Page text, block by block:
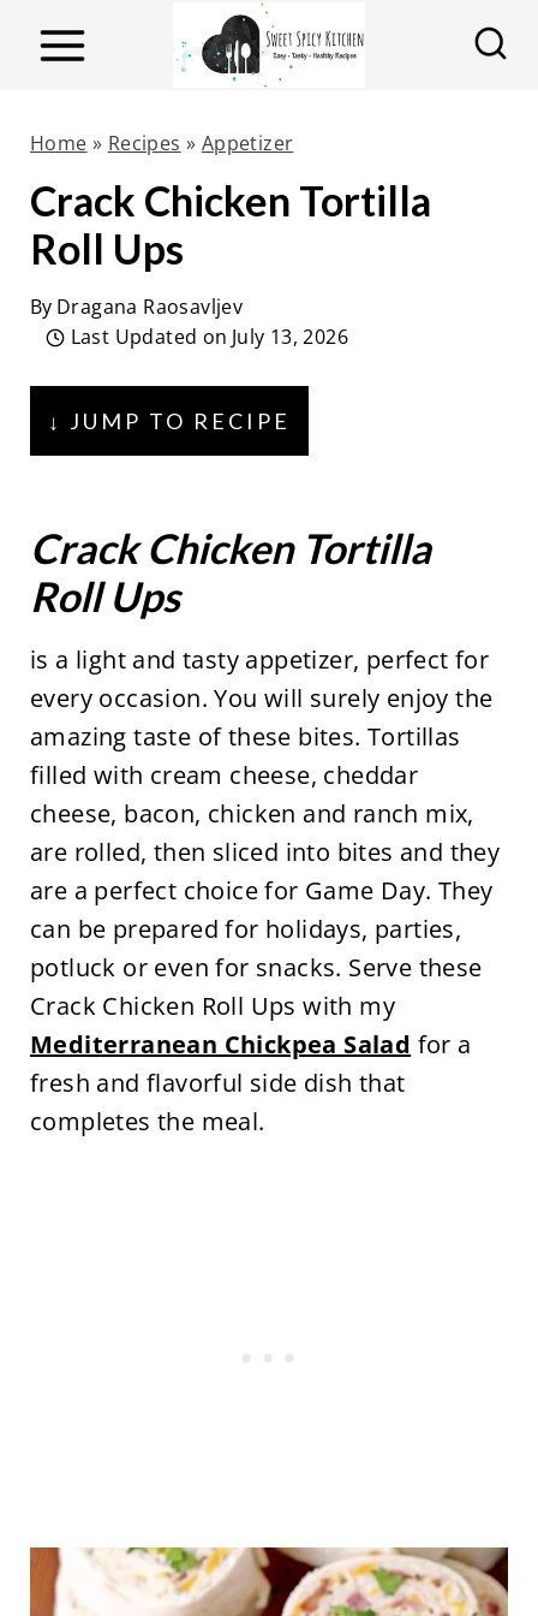
Home » Recipes » Appetizer
Crack Chicken Tortilla
Roll Ups
By Dragana Raosavljev
Last Updated on July 13, 2026
↓ JUMP TO RECIPE
Crack Chicken Tortilla
Roll Ups
is a light and tasty appetizer, perfect for
every occasion. You will surely enjoy the
amazing taste of these bites. Tortillas
filled with cream cheese, cheddar
cheese, bacon, chicken and ranch mix,
are rolled, then sliced into bites and they
are a perfect choice for Game Day. They
can be prepared for holidays, parties,
potluck or even for snacks. Serve these
Crack Chicken Roll Ups with my
Mediterranean Chickpea Salad for a
fresh and flavorful side dish that
completes the meal.